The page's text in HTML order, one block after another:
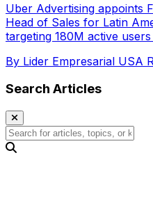
Uber Advertising appoints
Head of Sales for Latin
targeting 180M active
By Lider Empresarial USA
Search Articles